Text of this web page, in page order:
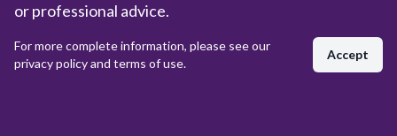
or professional advice.
For more complete information, please see our
privacy policy and terms of use.
Accept